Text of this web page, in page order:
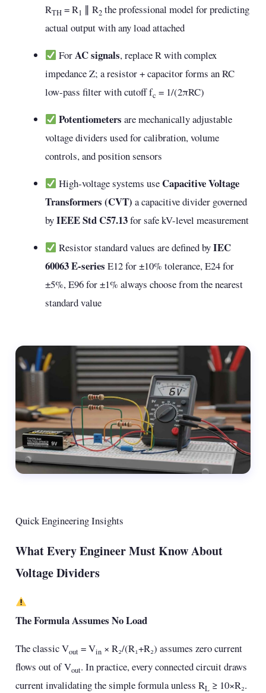
RTH = R1 ∥ R2 the professional model for predicting
actual output with any load attached
ForAC signals, replace R with complex
impedance Z; a resistor + capacitor forms an RC
low-pass filter with cutoff fc = 1/(2πRC)
Potentiometers are mechanically adjustable
voltage dividers used for calibration, volume
controls, and position sensors
High-voltage systems useCapacitive Voltage
Transformers (CVT) a capacitive divider governed
byIEEE Std C57.13for safe kV-level measurement
Resistor standard values are defined byIEC
60063 E-series E12 for ±10% tolerance, E24 for
±5%, E96 for ±1% always choose from the nearest
standard value
Quick Engineering Insights
What Every Engineer Must Know About
Voltage Dividers
The Formula Assumes No Load
The classic Vout = Vin× R₂/(R₁+R₂) assumes zero current
flows out of Vout. In practice, every connected circuit draws
current invalidating the simple formula unless RL ≥ 10×R₂.